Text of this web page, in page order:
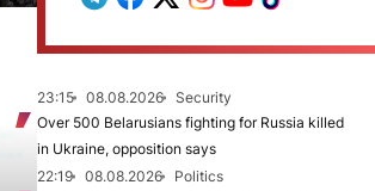
23:15 08.08.2026
Security
Over 500 Belarusians fighting for Russia killed
in Ukraine, opposition says
22:19
08.08.2026
Politics